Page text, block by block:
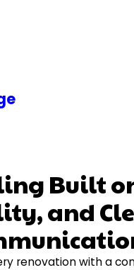
Built
and
renovation with a